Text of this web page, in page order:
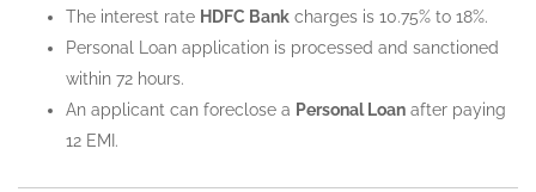
The interest rate HDFC Bank charges is 10.75% to 18%.
Personal Loan application is processed and sanctioned
within 72 hours.
An applicant can foreclose a Personal Loan after paying
12 EMI.